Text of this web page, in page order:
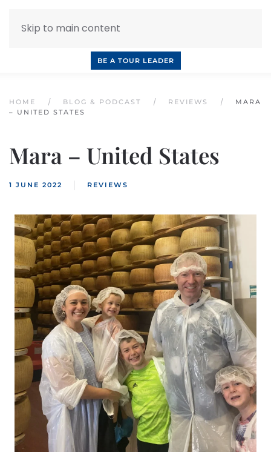
Skip to main content
BE A TOUR LEADER
HOME BLOG & PODCAST REVIEWS
MARA
– UNITED STATES
Mara – United States
1 JUNE 2022 REVIEWS